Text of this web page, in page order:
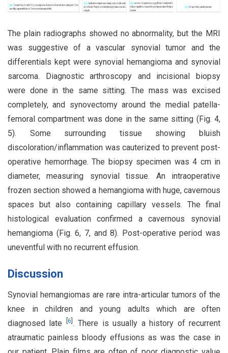
The plain radiographs showed no abnormality, but the MRI
was suggestive of a vascular synovial tumor and the
differentials kept were synovial hemangioma and synovial
sarcoma. Diagnostic arthroscopy and incisional biopsy
were done in the same sitting. The mass was excised
completely, and synovectomy around the medial patella-
femoral compartment was done in the same sitting (Fig. 4,
5). Some surrounding tissue showing bluish
discoloration/inflammation was cauterized to prevent post-
operative hemorrhage. The biopsy specimen was 4 cm in
diameter, measuring synovial tissue. An intraoperative
frozen section showed a hemangioma with huge, cavernous
spaces but also containing capillary vessels. The final
histological evaluation confirmed a cavernous synovial
hemangioma (Fig. 6, 7, and 8). Post-operative period was
uneventful with no recurrent effusion.
Discussion
Synovial hemangiomas are rare intra-articular tumors of the
knee in children and young adults which are often
diagnosed late
6 . There is usually a history of recurrent
atraumatic painless bloody effusions as was the case in